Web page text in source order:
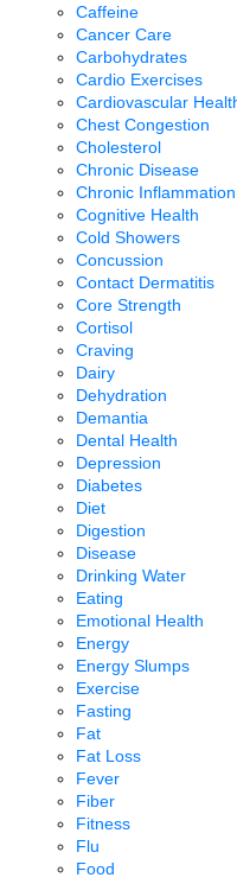
Caffeine
Cancer Care
Carbohydrates
Cardio Exercises
Cardiovascular
Chest Congestion
Cholesterol
Chronic Disease
Chronic Inflammation
Cognitive Health
Cold Showers
Concussion
Contact Dermatitis
Core Strength
Cortisol
Craving
Dairy
Dehydration
Demantia
Dental Health
Depression
Diabetes
Diet
Digestion
Disease
Drinking Water
Eating
Emotional Health
Energy
Energy Slumps
Exercise
Fasting
Fat
Fat Loss
Fever
Fiber
Fitness
Flu
Food